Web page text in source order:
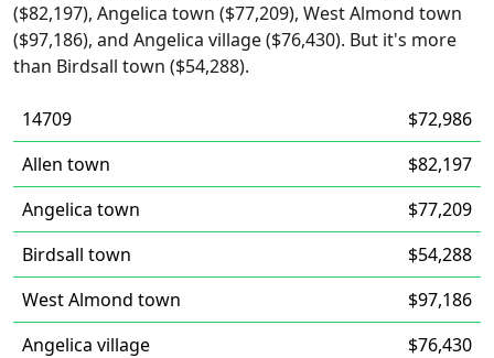
($82,197), Angelica town ($77,209), West Almond town
($97,186), and Angelica village ($76,430). But it's more
than Birdsall town ($54,288).
14709
$72,986
Allen town
$82,197
Angelica town
$77,209
Birdsall town
$54,288
West Almond town
$97,186
Angelica village
$76,430